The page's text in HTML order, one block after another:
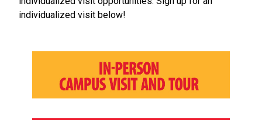
individualized visit below!